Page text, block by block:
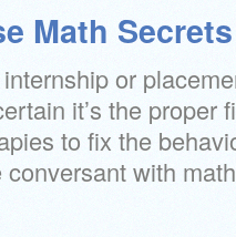
Math Secrets
or
it’s the proper
to fix the
with